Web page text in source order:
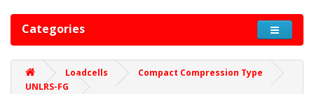
Categories
Loadcells
Compact Compression Type
UNLRS-FG